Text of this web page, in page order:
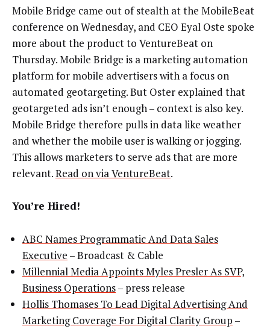
Mobile Bridge came out of stealth at the MobileBeat
conference on Wednesday, and CEO Eyal Oste spoke
more about the product to VentureBeat on
Thursday. Mobile Bridge is a marketing automation
platform for mobile advertisers with a focus on
automated geotargeting. But Oster explained that
geotargeted ads isn’t enough – context is also key.
Mobile Bridge therefore pulls in data like weather
and whether the mobile user is walking or jogging.
This allows marketers to serve ads that are more
relevant.Read on via VentureBeat.
You’re Hired!
ABC Names Programmatic And Data Sales
Executive – Broadcast & Cable
Millennial Media Appoints Myles Presler As SVP,
Business Operations– press release
Hollis Thomases To Lead Digital Advertising And
Marketing Coverage For Digital Clarity Group –